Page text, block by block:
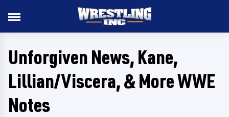
Unforgiven News, Kane,
Lillian/Viscera, & More WWE
Notes